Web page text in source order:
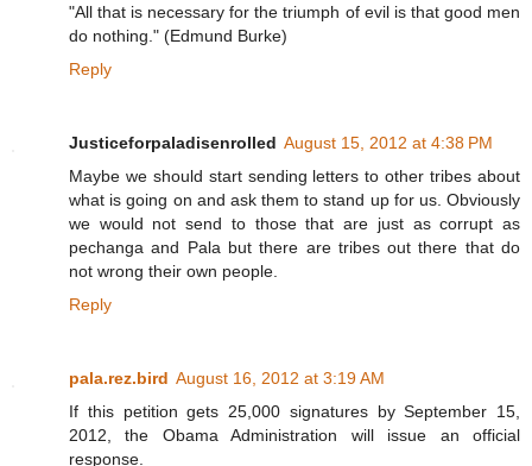
"All that is necessary for the triumph of evil is that good men
do nothing." (Edmund Burke)
Reply
Justiceforpaladisenrolled August 15, 2012 at 4:38 PM
Maybe we should start sending letters to other tribes about
what is going on and ask them to stand up for us. Obviously
we would not send to those that are just as corrupt as
pechanga and Pala but there are tribes out there that do
not wrong their own people.
Reply
pala.rez.bird August 16, 2012 at 3:19 AM
If this petition gets 25,000 signatures by September 15,
2012, the Obama Administration will issue an official
response.